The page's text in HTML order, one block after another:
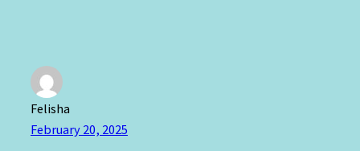
Felisha
February 20, 2025